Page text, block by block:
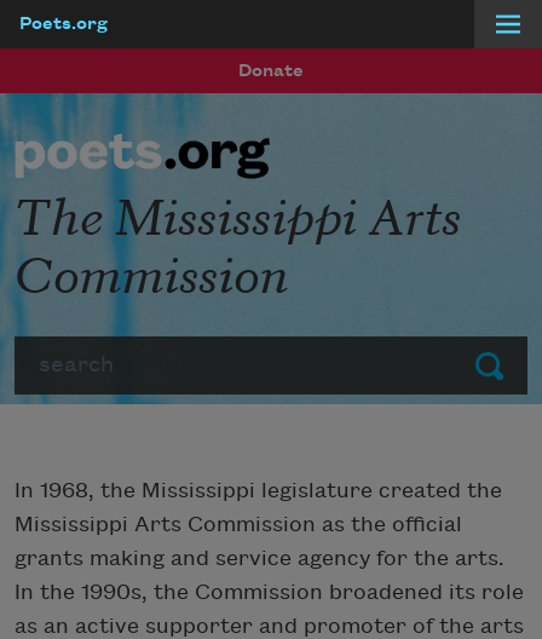
Poets.org
Donate
Submit
The Mississippi Arts
Commission
In 1968, the Mississippi legislature created the
Mississippi Arts Commission as the official
grants making and service agency for the arts.
In the 1990s, the Commission broadened its role
as an active supporter and promoter of the arts